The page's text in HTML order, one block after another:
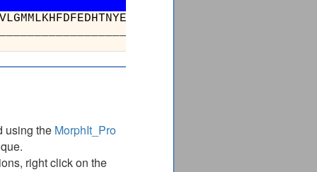
using the MorphIt_Pro
right click on the